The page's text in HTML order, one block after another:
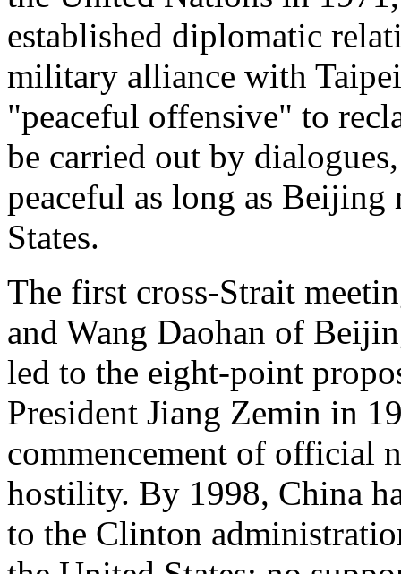
established diplomatic
military alliance with
"peaceful offensive" to
be carried out by
peaceful as long as
States.
The first cross-Strait
and Wang Daohan of
led to the eight-point
President Jiang Zemin in
commencement of official
hostility. By 1998, China
to the Clinton